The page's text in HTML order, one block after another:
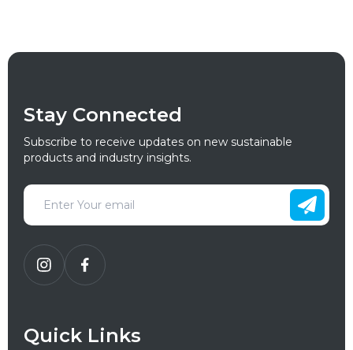
Stay Connected
Subscribe to receive updates on new sustainable
products and industry insights.
Quick Links